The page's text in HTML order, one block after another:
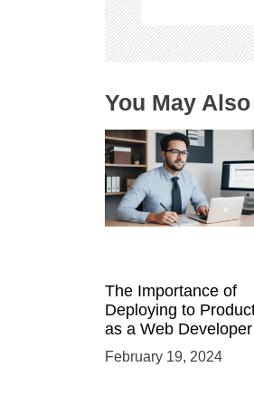
t
i
o
You May
The Importance of
Deploying to
as a Web Developer
February 19, 2024